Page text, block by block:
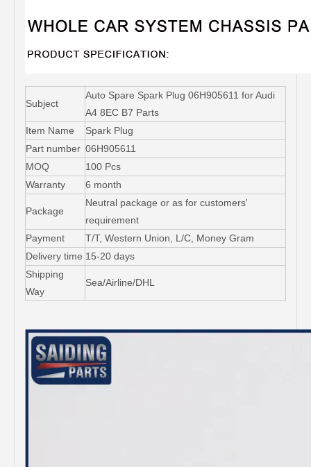
Subject
Auto Spare Spark Plug 06H905611 for Audi
A4 8EC B7 Parts
Item Name
Spark Plug
Part number 06H905611
MOQ
100 Pcs
Warranty
6 month
Package
Neutral package or as for customers'
requirement
Payment
T/T, Western Union, L/C, Money Gram
Delivery time 15-20 days
Shipping
Way
Sea/Airline/DHL